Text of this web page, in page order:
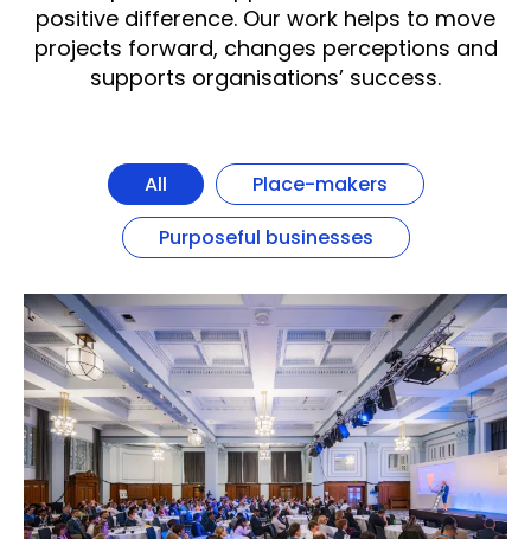
positive difference. Our work helps to move
projects forward, changes perceptions and
supports organisations’ success.
All
Place-makers
Purposeful businesses